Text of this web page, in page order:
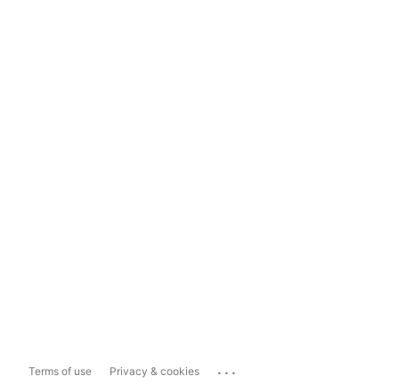
Terms of use Privacy & cookies ...